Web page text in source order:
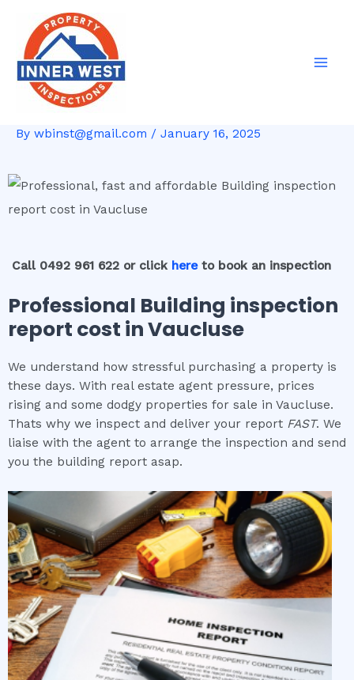
content
By wbinst@gmail.com / January 16, 2025
Call 0492 961 622 or click hereto book an inspection
Professional Building inspection
report cost in Vaucluse
We understand how stressful purchasing a property is
these days. With real estate agent pressure, prices
rising and some dodgy properties for sale in Vaucluse.
Thats why we inspect and deliver your report FAST. We
liaise with the agent to arrange the inspection and send
you the building report asap.
navigation